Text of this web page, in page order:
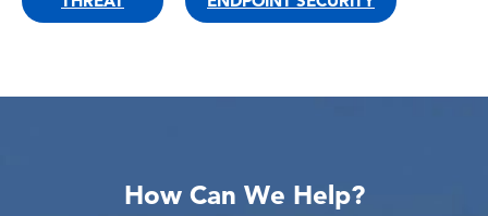
How Can We Help?